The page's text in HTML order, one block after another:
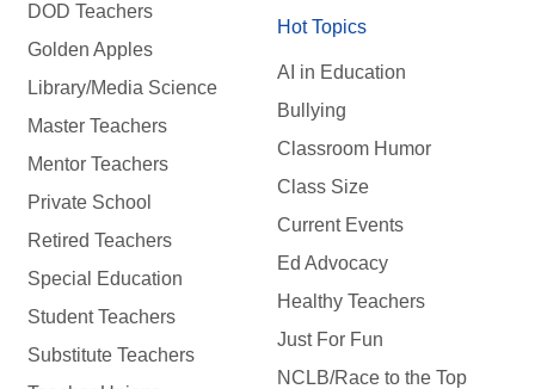
DOD Teachers
Golden Apples
Library/Media Science
Master Teachers
Mentor Teachers
Private School
Retired Teachers
Special Education
Student Teachers
Substitute Teachers
Hot Topics
AI in Education
Bullying
Classroom Humor
Class Size
Current Events
Ed Advocacy
Healthy Teachers
Just For Fun
NCLB/Race to the Top